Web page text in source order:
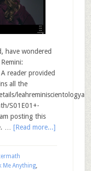
have wondered
reader provided
all the
S01E01+-
posting this
… [Read more...]
Me Anything,